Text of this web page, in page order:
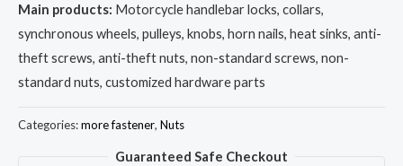
Main products: Motorcycle handlebar locks, collars,
synchronous wheels, pulleys, knobs, horn nails, heat sinks, anti-
theft screws, anti-theft nuts, non-standard screws, non-
standard nuts, customized hardware parts
Categories:more fastener, Nuts
Guaranteed Safe Checkout